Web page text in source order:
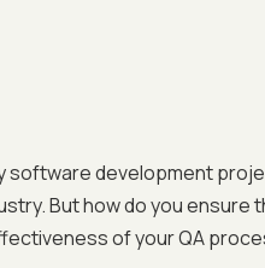
software development
But how do you
of your QA